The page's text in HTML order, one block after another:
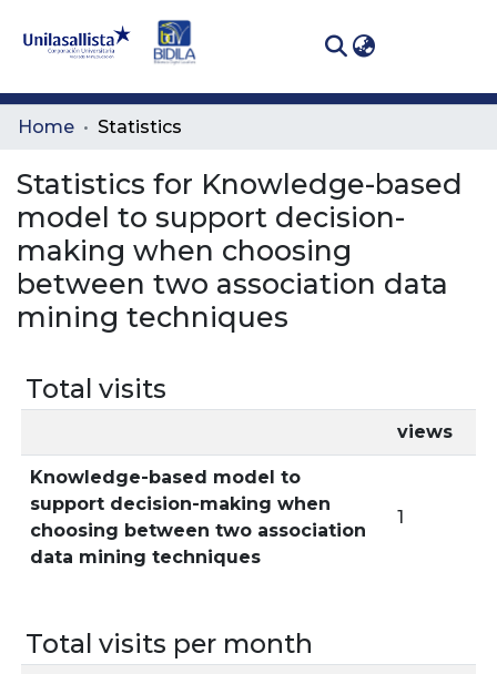
Communities
All of DSpace
Home Statistics
Statistics for Knowledge-based
model to support decision-
making when choosing
between two association data
mining techniques
Total visits
views
Knowledge-based model to
support decision-making when
choosing between two association
data mining techniques
1
Total visits per month